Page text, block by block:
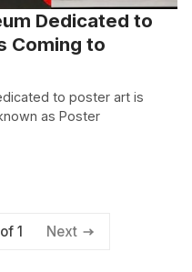
Dedicated to
Coming to
to poster art is
as Poster
1 Next